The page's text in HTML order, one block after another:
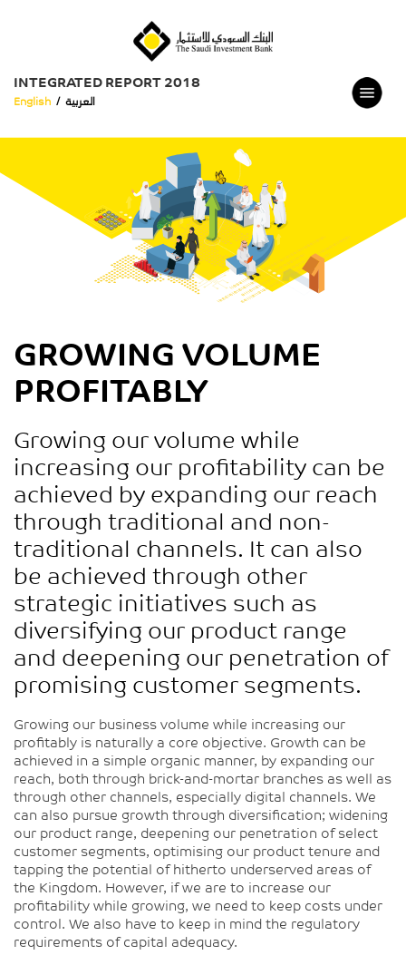
INTEGRATED REPORT 2018
English / العربية
GROWING VOLUME
PROFITABLY
Growing our volume while
increasing our profitability can be
achieved by expanding our reach
through traditional and non-
traditional channels. It can also
be achieved through other
strategic initiatives such as
diversifying our product range
and deepening our penetration of
promising customer segments.
Growing our business volume while increasing our
profitably is naturally a core objective. Growth can be
achieved in a simple organic manner, by expanding our
reach, both through brick-and-mortar branches as well as
through other channels, especially digital channels. We
can also pursue growth through diversification; widening
our product range, deepening our penetration of select
customer segments, optimising our product tenure and
tapping the potential of hitherto underserved areas of
the Kingdom. However, if we are to increase our
profitability while growing, we need to keep costs under
control. We also have to keep in mind the regulatory
requirements of capital adequacy.